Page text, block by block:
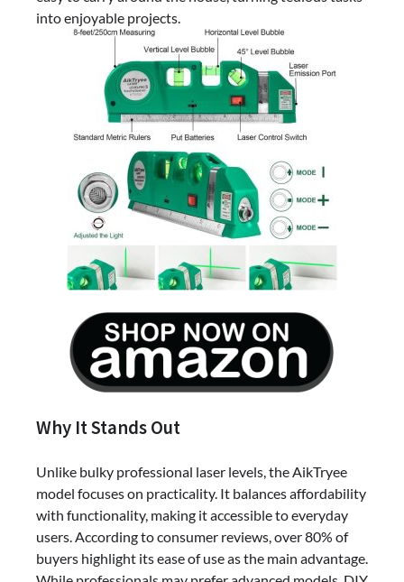
into enjoyable projects.
Why It Stands Out
Unlike bulky professional laser levels, the AikTryee
model focuses on practicality. It balances affordability
with functionality, making it accessible to everyday
users. According to consumer reviews, over 80% of
buyers highlight its ease of use as the main advantage.